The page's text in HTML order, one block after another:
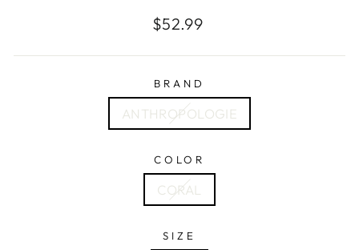
Regular
$52.99
BRAND
ANTHROPOLOGIE
COLOR
CORAL
SIZE